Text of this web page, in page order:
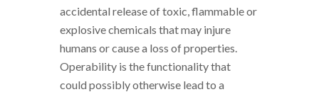
accidental release of toxic, flammable or
explosive chemicals that may injure
humans or cause a loss of properties.
Operability is the functionality that
could possibly otherwise lead to a